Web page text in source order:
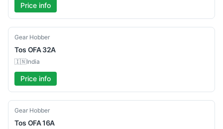
Price info
Used
Gear Hobber
Tos OFA 32A
🇮🇳India
Price info
Used
Gear Hobber
Tos OFA 16A